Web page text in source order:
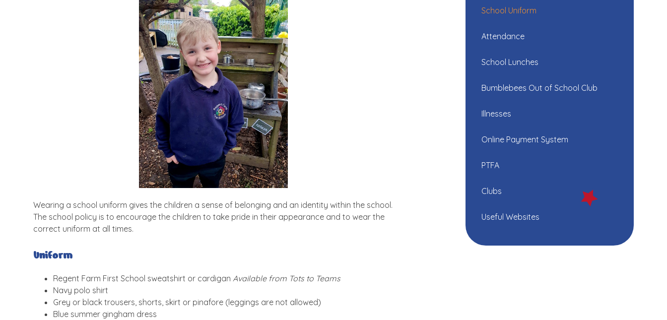
Wearing a school uniform gives the children a sense of belonging and an identity within the school.
The school policy is to encourage the children to take pride in their appearance and to wear the
correct uniform at all times.
Uniform
Regent Farm First School sweatshirt or cardiganAvailable from Tots to Teams
Navy polo shirt
Grey or black trousers, shorts, skirt or pinafore (leggings are not allowed)
Blue summer gingham dress
School Uniform
Attendance
School Lunches
Bumblebees Out of School Club
Illnesses
Online Payment System
PTFA
Clubs
Useful Websites